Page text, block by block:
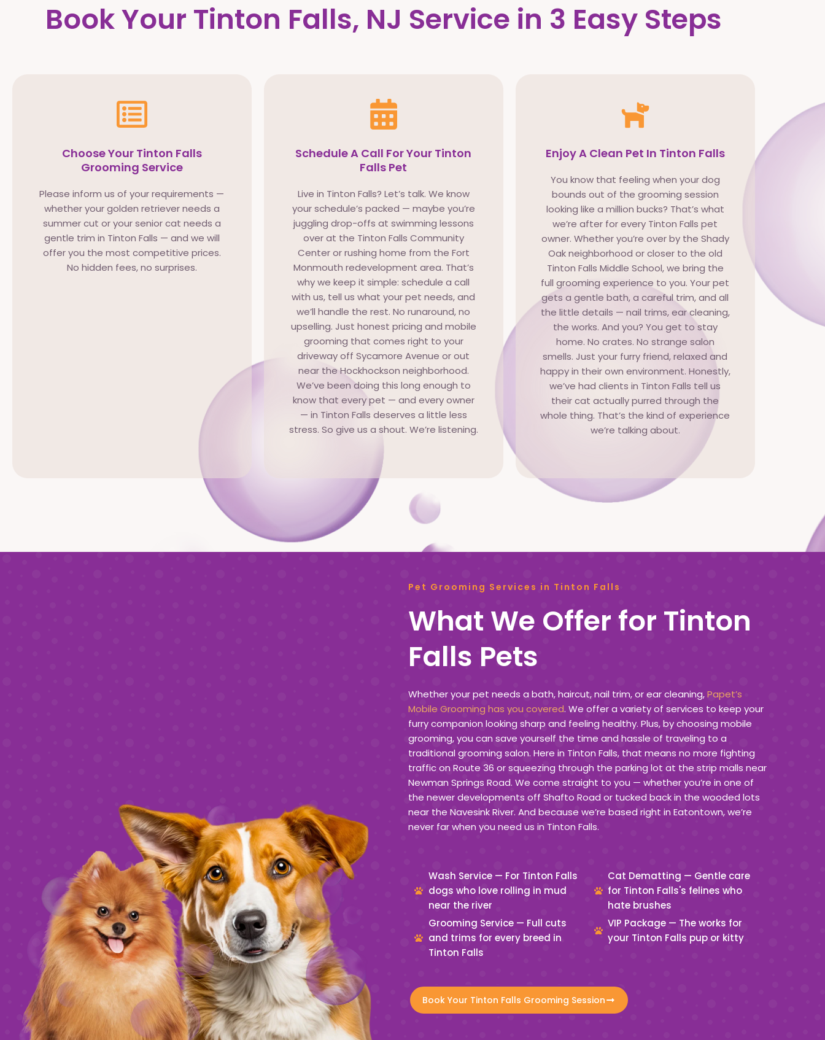
Book Your Tinton Falls, NJ Service in 3 Easy Steps
Choose Your Tinton Falls
Grooming Service
Please inform us of your requirements —
whether your golden retriever needs a
summer cut or your senior cat needs a
gentle trim in Tinton Falls — and we will
offer you the most competitive prices.
No hidden fees, no surprises.
Schedule A Call For Your Tinton
Falls Pet
Live in Tinton Falls? Let’s talk. We know
your schedule’s packed — maybe you’re
juggling drop-offs at swimming lessons
over at the Tinton Falls Community
Center or rushing home from the Fort
Monmouth redevelopment area. That’s
why we keep it simple: schedule a call
with us, tell us what your pet needs, and
we’ll handle the rest. No runaround, no
upselling. Just honest pricing and mobile
grooming that comes right to your
driveway off Sycamore Avenue or out
near the Hockhockson neighborhood.
We’ve been doing this long enough to
know that every pet — and every owner
— in Tinton Falls deserves a little less
stress. So give us a shout. We’re listening.
Enjoy A Clean Pet In Tinton Falls
You know that feeling when your dog
bounds out of the grooming session
looking like a million bucks? That’s what
we’re after for every Tinton Falls pet
owner. Whether you’re over by the Shady
Oak neighborhood or closer to the old
Tinton Falls Middle School, we bring the
full grooming experience to you. Your pet
gets a gentle bath, a careful trim, and all
the little details — nail trims, ear cleaning,
the works. And you? You get to stay
home. No crates. No strange salon
smells. Just your furry friend, relaxed and
happy in their own environment. Honestly,
we’ve had clients in Tinton Falls tell us
their cat actually purred through the
whole thing. That’s the kind of experience
we’re talking about.
Pet Grooming Services in Tinton Falls
What We Offer for Tinton
Falls Pets
Whether your pet needs a bath, haircut, nail trim, or ear cleaning,Papet’s
Mobile Grooming has you covered. We offer a variety of services to keep your
furry companion looking sharp and feeling healthy. Plus, by choosing mobile
grooming, you can save yourself the time and hassle of traveling to a
traditional grooming salon. Here in Tinton Falls, that means no more fighting
traffic on Route 36 or squeezing through the parking lot at the strip malls near
Newman Springs Road. We come straight to you — whether you’re in one of
the newer developments off Shafto Road or tucked back in the wooded lots
near the Navesink River. And because we’re based right in Eatontown, we’re
never far when you need us in Tinton Falls.
Wash Service — For Tinton Falls
dogs who love rolling in mud
near the river
Grooming Service — Full cuts
and trims for every breed in
Tinton Falls
Cat Dematting — Gentle care
for Tinton Falls's felines who
hate brushes
VIP Package — The works for
your Tinton Falls pup or kitty
Book Your Tinton Falls Grooming Session